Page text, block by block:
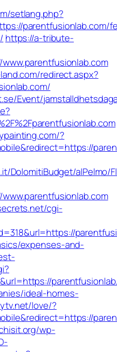
setlang.php?
parentfusionlab.com/
https://a-tribute-
redirect.aspx?
Event/
?
DolomitiBudget/alPelmo/
cgi-
expenses-and-
ideal-homes-
love/?
wp-